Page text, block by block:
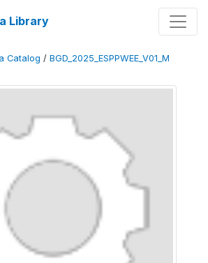
Library
Catalog / BGD_2025_ESPPWEE_V01_M